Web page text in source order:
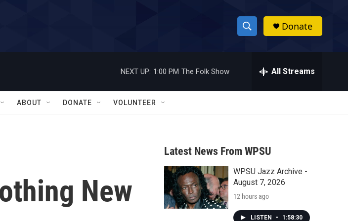
S
h
w
a
r
c
h
h
Donate
NEXT UP: 1:00 PM The Folk Show All Streams
ABOUT DONATE VOLUNTEER
New
Latest News From WPSU
WPSU Jazz Archive -
August 7, 2026
12 hours ago
LISTEN • 1:58:30